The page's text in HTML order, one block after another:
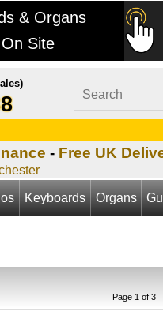
& Organs
Site
- Free UK
Keyboards Organs
Page 1 of 3